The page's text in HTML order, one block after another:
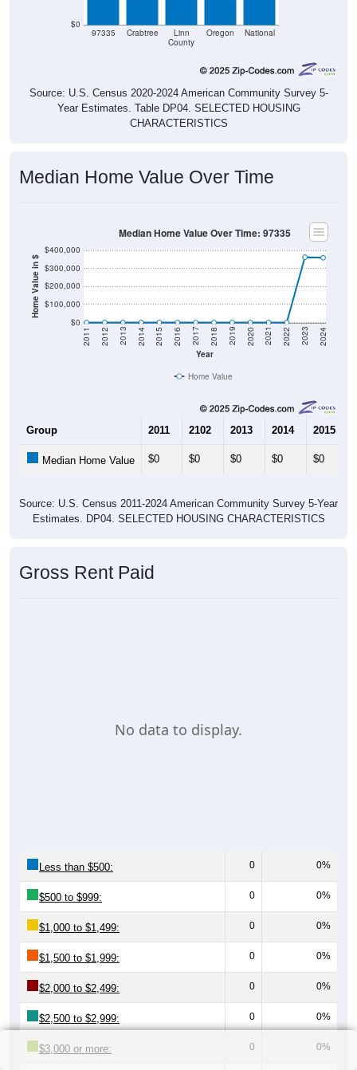
$0
97335 Crabtree
Linn
County
Oregon National
Source: U.S. Census 2020-2024 American Community Survey 5-
Year Estimates. Table DP04. SELECTED HOUSING
CHARACTERISTICS
Median Home Value Over Time
Home Value in $
$0
$100,000
$200,000
$300,000
$400,000
Year
2011 2012 2013 2014 2015 2016 2017 2018 2019 2020 2021 2022 2023 2024
Median Home Value Over Time: 97335
Home Value
Group 2011 2102 2013 2014 2015
Median Home Value $0 $0 $0 $0 $0
Source: U.S. Census 2011-2024 American Community Survey 5-Year
Estimates. DP04. SELECTED HOUSING CHARACTERISTICS
Gross Rent Paid
No data to display.
Less than $500: 0 0%
$500 to $999: 0 0%
$1,000 to $1,499: 0 0%
$1,500 to $1,999: 0 0%
$2,000 to $2,499: 0 0%
$2,500 to $2,999: 0 0%
$3,000 or more: 0 0%